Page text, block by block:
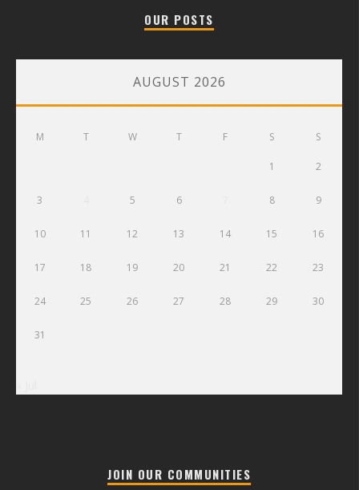
OUR POSTS
AUGUST 2026
M T W T F S S
1 2
3 5 6 8 9
10 11 12 13 14 15 16
17 18 19 20 21 22 23
24 25 26 27 28 29 30
31
JOIN OUR COMMUNITIES